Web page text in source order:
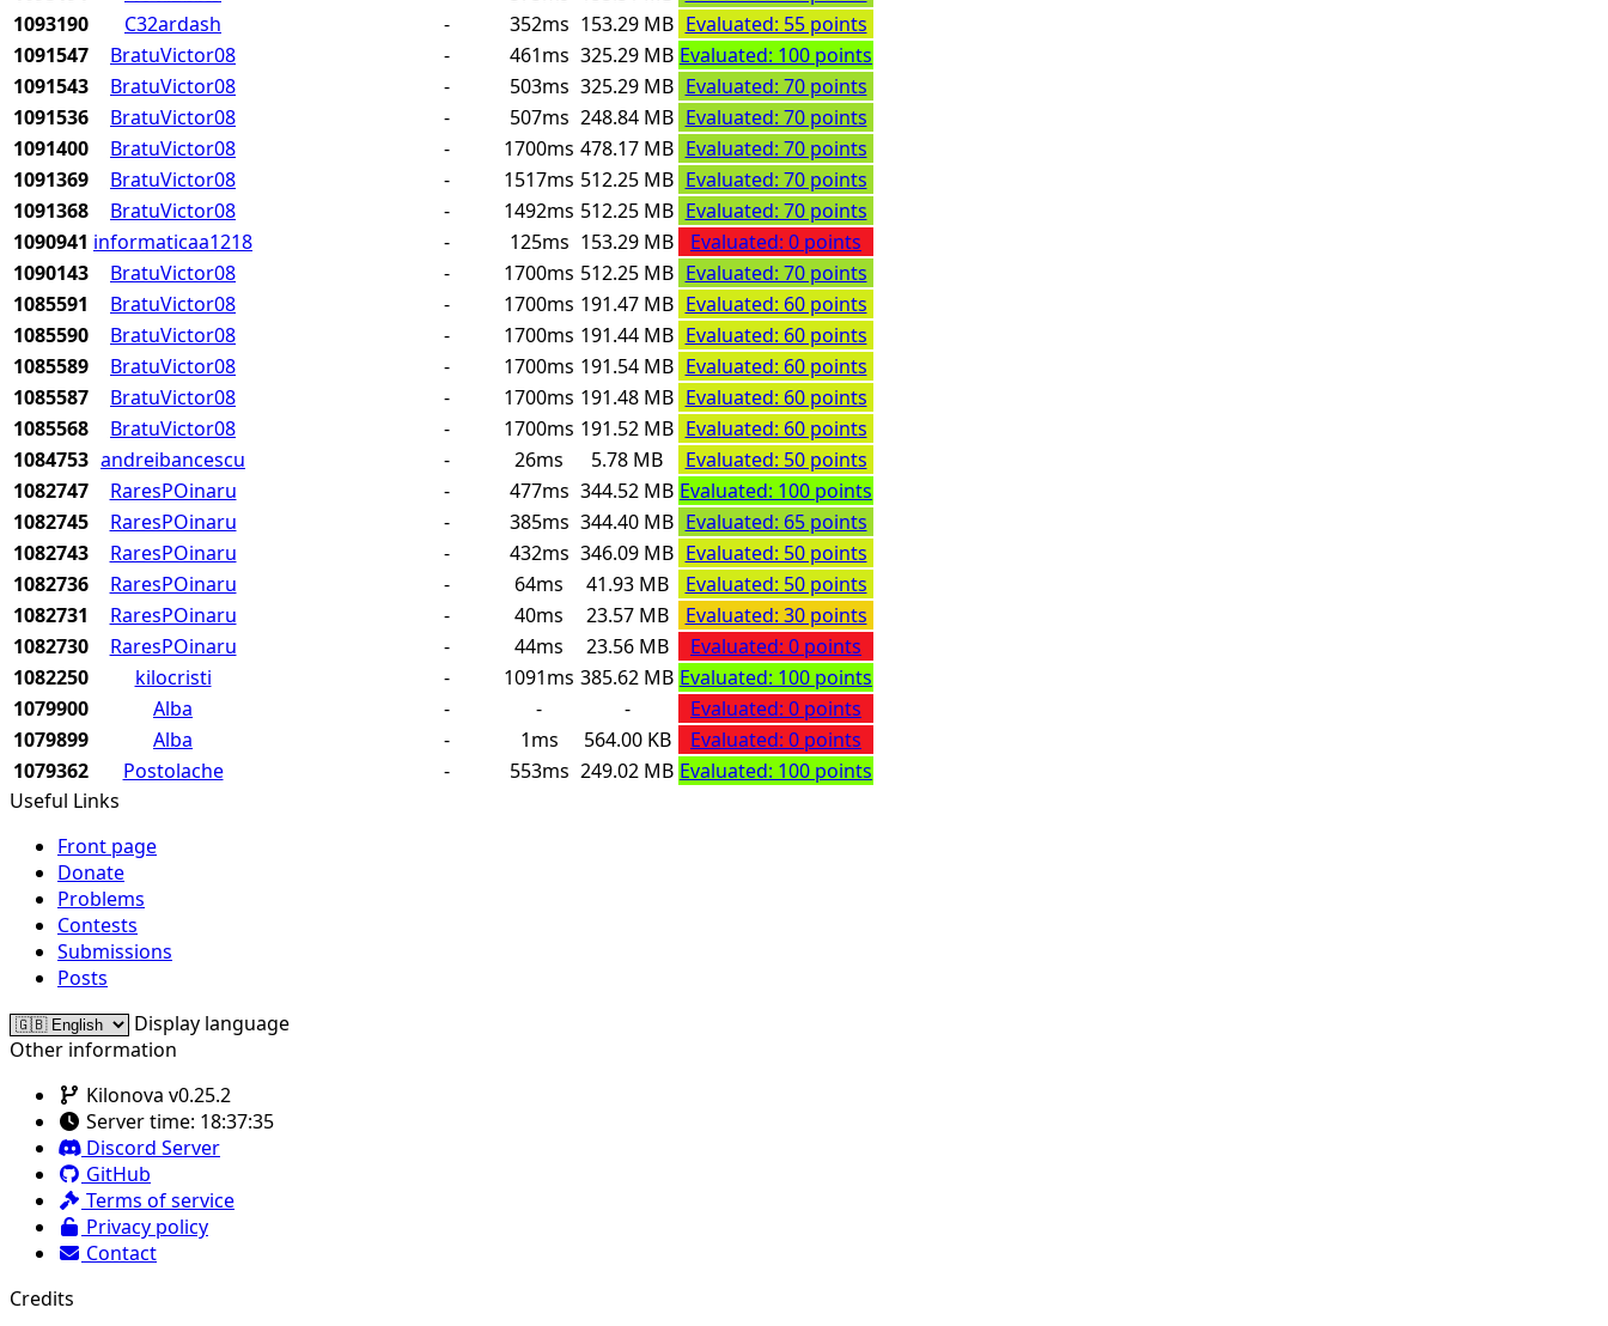
1093190
C32ardash - 352ms 153.29 MB Evaluated: 55 points
1091547
BratuVictor08 - 461ms 325.29 MB Evaluated: 100 points
1091543
BratuVictor08 - 503ms 325.29 MB Evaluated: 70 points
1091536
BratuVictor08 - 507ms 248.84 MB Evaluated: 70 points
1091400
BratuVictor08 - 1700ms 478.17 MB Evaluated: 70 points
1091369
BratuVictor08 - 1517ms 512.25 MB Evaluated: 70 points
1091368
BratuVictor08 - 1492ms 512.25 MB Evaluated: 70 points
1090941 informaticaa1218 - 125ms 153.29 MB
Evaluated: 0 points
1090143
BratuVictor08 - 1700ms 512.25 MB Evaluated: 70 points
1085591
BratuVictor08 - 1700ms 191.47 MB Evaluated: 60 points
1085590
BratuVictor08 - 1700ms 191.44 MB Evaluated: 60 points
1085589
BratuVictor08 - 1700ms 191.54 MB Evaluated: 60 points
1085587
BratuVictor08 - 1700ms 191.48 MB Evaluated: 60 points
1085568
BratuVictor08 - 1700ms 191.52 MB Evaluated: 60 points
1084753 andreibancescu - 26ms 5.78 MB
Evaluated: 50 points
1082747
RaresPOinaru - 477ms 344.52 MB Evaluated: 100 points
1082745
RaresPOinaru - 385ms 344.40 MB Evaluated: 65 points
1082743
RaresPOinaru - 432ms 346.09 MB Evaluated: 50 points
1082736
RaresPOinaru - 64ms 41.93 MB
Evaluated: 50 points
1082731
RaresPOinaru - 40ms 23.57 MB
Evaluated: 30 points
1082730
RaresPOinaru - 44ms 23.56 MB
Evaluated: 0 points
1082250
kilocristi - 1091ms 385.62 MB Evaluated: 100 points
1079900
Alba - - -
Evaluated: 0 points
1079899
Alba - 1ms 564.00 KB
Evaluated: 0 points
1079362
Postolache - 553ms 249.02 MB Evaluated: 100 points
Useful Links
Front page
Donate
Problems
Contests
Submissions
Posts
Display language
Other information
Kilonova v0.25.2
Server time: 18:37:35
Discord Server
GitHub
Terms of service
Privacy policy
Contact
Credits